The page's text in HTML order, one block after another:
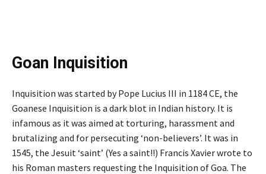
Goan Inquisition
Inquisition was started by Pope Lucius III in 1184 CE, the
Goanese Inquisition is a dark blot in Indian history. It is
infamous as it was aimed at torturing, harassment and
brutalizing and for persecuting ‘non-believers’. It was in
1545, the Jesuit ‘saint’ (Yes a saint!!) Francis Xavier wrote to
his Roman masters requesting the Inquisition of Goa. The